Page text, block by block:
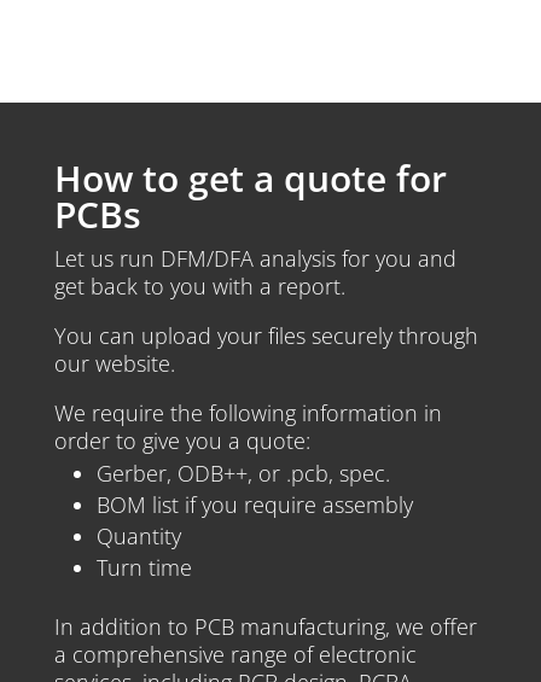
How to get a quote for
PCBs
Let us run DFM/DFA analysis for you and
get back to you with a report.
You can upload your files securely through
our website.
We require the following information in
order to give you a quote:
Gerber, ODB++, or .pcb, spec.
BOM list if you require assembly
Quantity
Turn time
In addition to PCB manufacturing, we offer
a comprehensive range of electronic